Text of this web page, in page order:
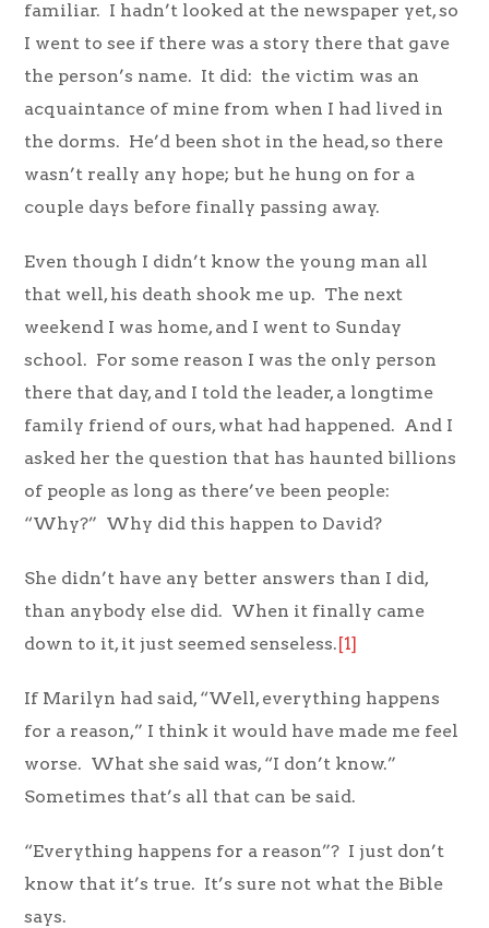
familiar. I hadn’t looked at the newspaper yet, so
I went to see if there was a story there that gave
the person’s name. It did: the victim was an
acquaintance of mine from when I had lived in
the dorms. He’d been shot in the head, so there
wasn’t really any hope; but he hung on for a
couple days before finally passing away.
Even though I didn’t know the young man all
that well, his death shook me up. The next
weekend I was home, and I went to Sunday
school. For some reason I was the only person
there that day, and I told the leader, a longtime
family friend of ours, what had happened. And I
asked her the question that has haunted billions
of people as long as there’ve been people:
“Why?” Why did this happen to David?
She didn’t have any better answers than I did,
than anybody else did. When it finally came
down to it, it just seemed senseless.[1]
If Marilyn had said, “Well, everything happens
for a reason,” I think it would have made me feel
worse. What she said was, “I don’t know.”
Sometimes that’s all that can be said.
“Everything happens for a reason”? I just don’t
know that it’s true. It’s sure not what the Bible
says.